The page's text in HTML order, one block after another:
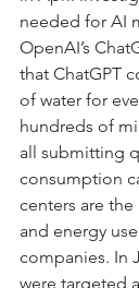
needed for AI
OpenAI’s
that ChatGPT
of water for
hundreds of
all submitting
consumption
centers are
and energy
companies. In
were targeted